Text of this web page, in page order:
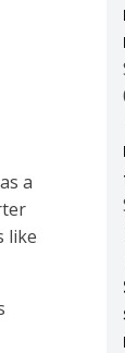
a
like